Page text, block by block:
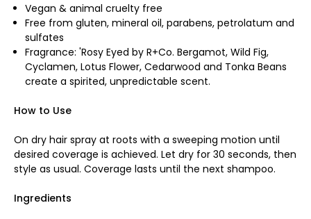
Vegan & animal cruelty free
Free from gluten, mineral oil, parabens, petrolatum and
sulfates
Fragrance: 'Rosy Eyed by R+Co. Bergamot, Wild Fig,
Cyclamen, Lotus Flower, Cedarwood and Tonka Beans
create a spirited, unpredictable scent.
How to Use
On dry hair spray at roots with a sweeping motion until
desired coverage is achieved. Let dry for 30 seconds, then
style as usual. Coverage lasts until the next shampoo.
Ingredients